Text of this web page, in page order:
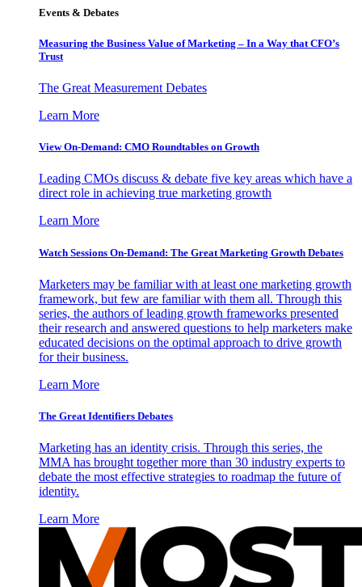
Events & Debates
Measuring the Business Value of Marketing – In a Way that CFO’s
Trust
The Great Measurement Debates
Learn More
View On-Demand: CMO Roundtables on Growth
Leading CMOs discuss & debate five key areas which have a
direct role in achieving true marketing growth
Learn More
Watch Sessions On-Demand: The Great Marketing Growth Debates
Marketers may be familiar with at least one marketing growth
framework, but few are familiar with them all. Through this
series, the authors of leading growth frameworks presented
their research and answered questions to help marketers make
educated decisions on the optimal approach to drive growth
for their business.
Learn More
The Great Identifiers Debates
Marketing has an identity crisis. Through this series, the
MMA has brought together more than 30 industry experts to
debate the most effective strategies to roadmap the future of
identity.
Learn More